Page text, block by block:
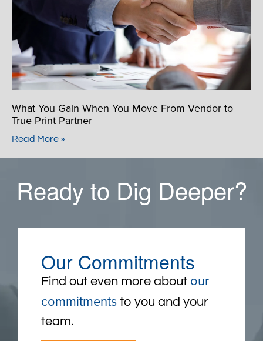
What You Gain When You Move From Vendor to
True Print Partner
Read More »
Ready to Dig Deeper?
Our Commitments
Find out even more about our
commitments to you and your
team.